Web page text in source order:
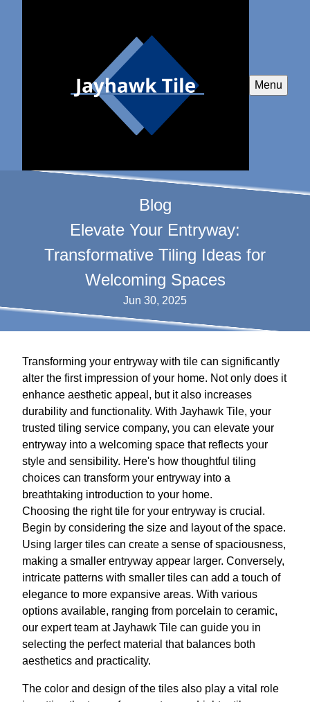
Menu
Blog
Elevate Your Entryway:
Transformative Tiling Ideas for
Welcoming Spaces
Jun 30, 2025
Transforming your entryway with tile can significantly
alter the first impression of your home. Not only does it
enhance aesthetic appeal, but it also increases
durability and functionality. With Jayhawk Tile, your
trusted tiling service company, you can elevate your
entryway into a welcoming space that reflects your
style and sensibility. Here's how thoughtful tiling
choices can transform your entryway into a
breathtaking introduction to your home.
Choosing the right tile for your entryway is crucial.
Begin by considering the size and layout of the space.
Using larger tiles can create a sense of spaciousness,
making a smaller entryway appear larger. Conversely,
intricate patterns with smaller tiles can add a touch of
elegance to more expansive areas. With various
options available, ranging from porcelain to ceramic,
our expert team at Jayhawk Tile can guide you in
selecting the perfect material that balances both
aesthetics and practicality.
The color and design of the tiles also play a vital role